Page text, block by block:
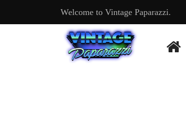
Welcome to Vintage Paparazzi.